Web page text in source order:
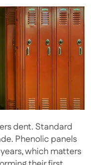
dent. Standard
Phenolic panels
which matters